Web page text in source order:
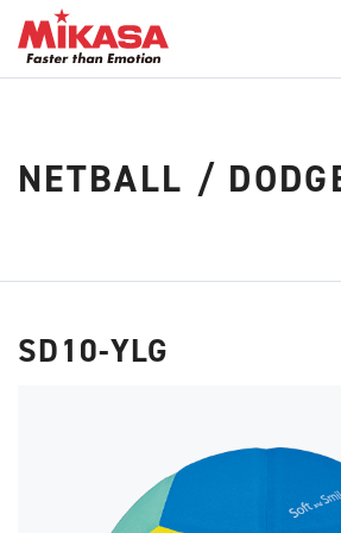
NETBALL /
SD10-YLG